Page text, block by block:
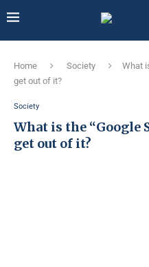
Home Society
What
get out of it?
Society
What is the “Google
get out of it?